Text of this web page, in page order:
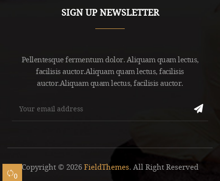
SIGN UP NEWSLETTER
Pellentesque fermentum dolor. Aliquam quam lectus,
facilisis auctor.Aliquam quam lectus, facilisis
auctor.Aliquam quam lectus, facilisis auctor.
Copyright © 2026 FieldThemes. All Right Reserved
0